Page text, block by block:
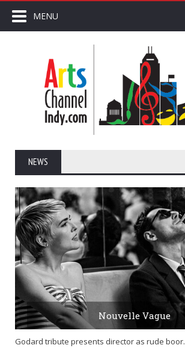
MENU
NEWS
Nouvelle Vague
Godard tribute presents director as rude boor.